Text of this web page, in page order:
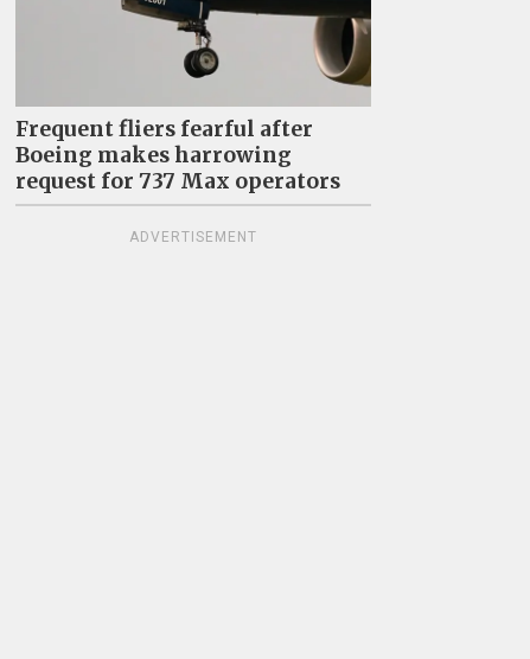
Frequent fliers fearful after
Boeing makes harrowing
request for 737 Max operators
ADVERTISEMENT